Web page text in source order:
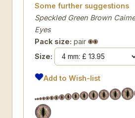
Some further suggestions
Speckled Green Brown
Eyes
Pack size: pair
Size:
Add to Wish-list